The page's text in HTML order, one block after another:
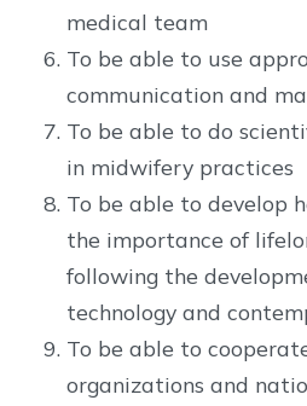
medical team
To be able to use
communication and
To be able to do
in midwifery practices
To be able to develop
the importance of
following the
technology and
To be able to
organizations and